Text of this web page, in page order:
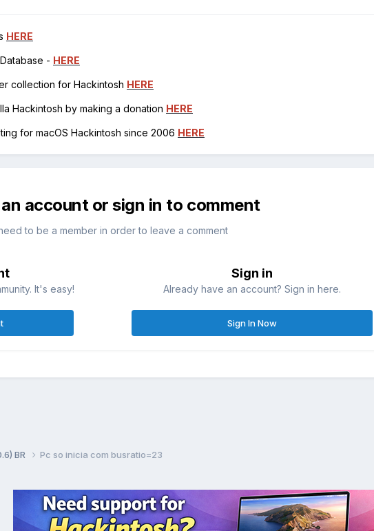
HERE
- HERE
collection for Hackintosh HERE
Hackintosh by making a donation HERE
for macOS Hackintosh since 2006 HERE
account or sign in to comment
to be a member in order to leave a comment
It's easy!
Sign in
Already have an account? Sign in here.
Sign In Now
BR Pc so inicia com busratio=23